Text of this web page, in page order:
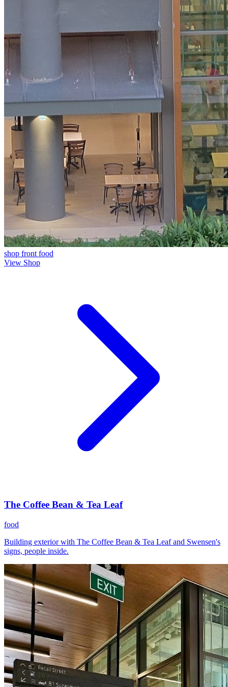
shop front food
View Shop
The Coffee Bean & Tea Leaf
food
Building exterior with The Coffee Bean & Tea Leaf and Swensen's
signs, people inside.